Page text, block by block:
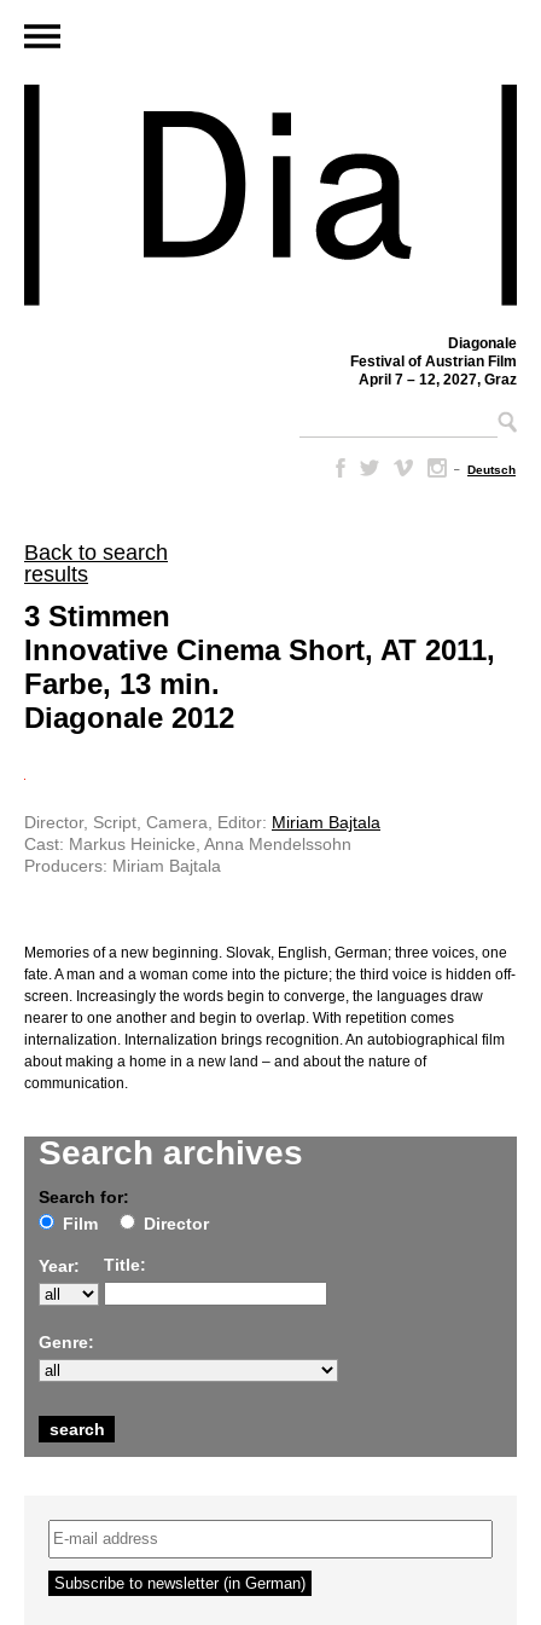
Diagonale
Festival of Austrian Film
April 7 – 12, 2027, Graz
– Deutsch
Back to search
results
Search archives
Search for:
Film
Director
Year: Title:
Genre:
3 Stimmen
Innovative Cinema Short, AT 2011,
Farbe, 13 min.
Diagonale 2012
Director, Script, Camera, Editor: Miriam Bajtala
Cast: Markus Heinicke, Anna Mendelssohn
Producers: Miriam Bajtala
Memories of a new beginning. Slovak, English, German; three voices, one
fate. A man and a woman come into the picture; the third voice is hidden off-
screen. Increasingly the words begin to converge, the languages draw
nearer to one another and begin to overlap. With repetition comes
internalization. Internalization brings recognition. An autobiographical film
about making a home in a new land – and about the nature of
communication.